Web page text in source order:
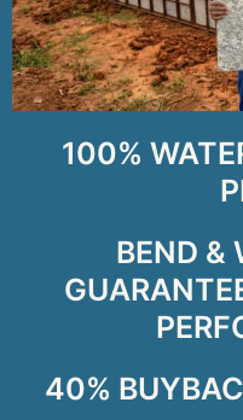
100%
BEND &
40%